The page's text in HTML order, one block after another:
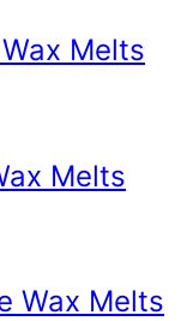
Melts
Melts
Wax Melts